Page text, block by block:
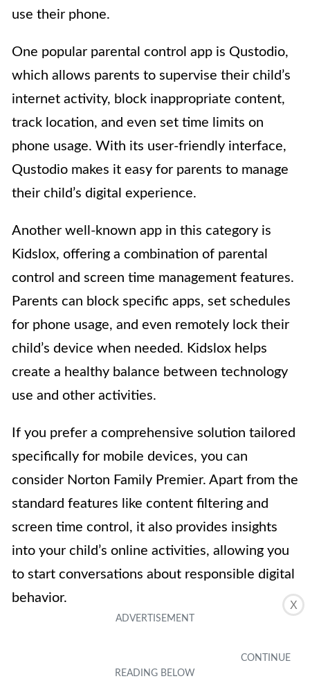
X
use their phone.
One popular parental control app is Qustodio,
which allows parents to supervise their child’s
internet activity, block inappropriate content,
track location, and even set time limits on
phone usage. With its user-friendly interface,
Qustodio makes it easy for parents to manage
their child’s digital experience.
Another well-known app in this category is
Kidslox, offering a combination of parental
control and screen time management features.
Parents can block specific apps, set schedules
for phone usage, and even remotely lock their
child’s device when needed. Kidslox helps
create a healthy balance between technology
use and other activities.
If you prefer a comprehensive solution tailored
specifically for mobile devices, you can
consider Norton Family Premier. Apart from the
standard features like content filtering and
screen time control, it also provides insights
into your child’s online activities, allowing you
to start conversations about responsible digital
behavior.
numerous third-party parental control apps